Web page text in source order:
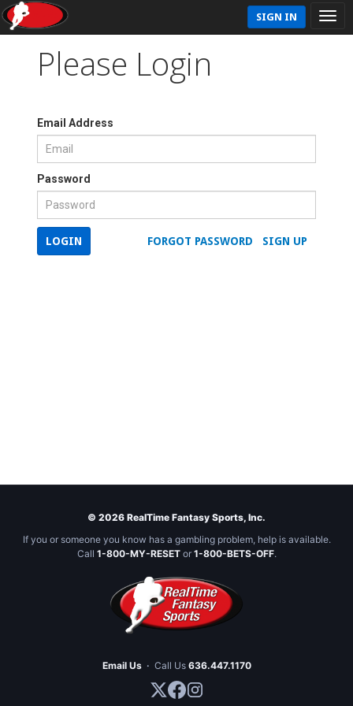
SIGN IN
Please Login
Email Address
Password
SIGN UP
FORGOT PASSWORD
LOGIN
© 2026 RealTime Fantasy Sports, Inc.
If you or someone you know has a gambling problem, help is available.
Call 1-800-MY-RESETor 1-800-BETS-OFF.
Email Us · Call Us 636.447.1170